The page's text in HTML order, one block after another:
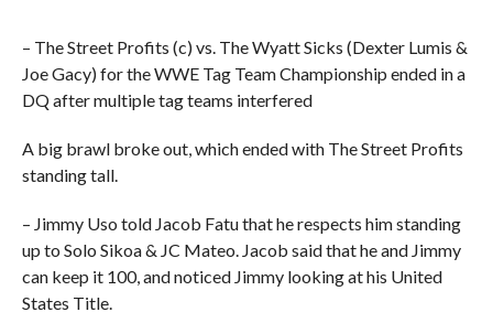
– The Street Profits (c) vs. The Wyatt Sicks (Dexter Lumis &
Joe Gacy) for the WWE Tag Team Championship ended in a
DQ after multiple tag teams interfered
A big brawl broke out, which ended with The Street Profits
standing tall.
– Jimmy Uso told Jacob Fatu that he respects him standing
up to Solo Sikoa & JC Mateo. Jacob said that he and Jimmy
can keep it 100, and noticed Jimmy looking at his United
States Title.